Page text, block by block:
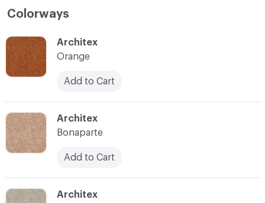
Colorways
C-000001
Architex
Orange
Add to Cart
C-000002
Architex
Bonaparte
Add to Cart
C-000003
Architex